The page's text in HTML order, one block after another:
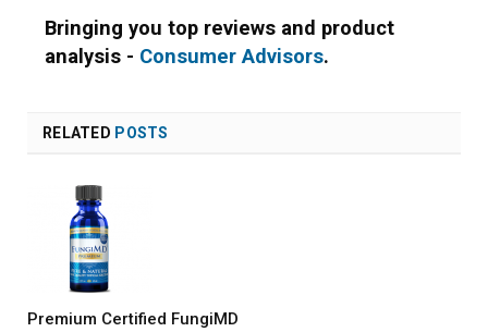
Bringing you top reviews and product
analysis - Consumer Advisors.
RELATED POSTS
Premium Certified FungiMD